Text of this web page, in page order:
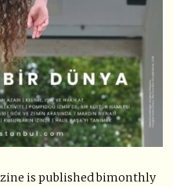
is published bimonthly